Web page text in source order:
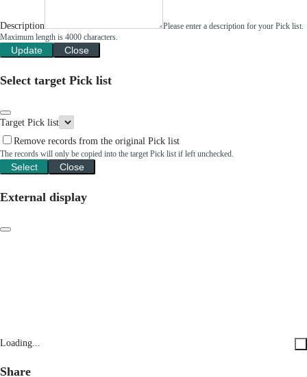
Description
Please enter a description for your Pick list.
Maximum length is 4000 characters.
Update Close
Select target Pick list
Target Pick list
Remove records from the original Pick list
The records will only be copied into the target Pick list if left unchecked.
Select Close
External display
Loading...
Share